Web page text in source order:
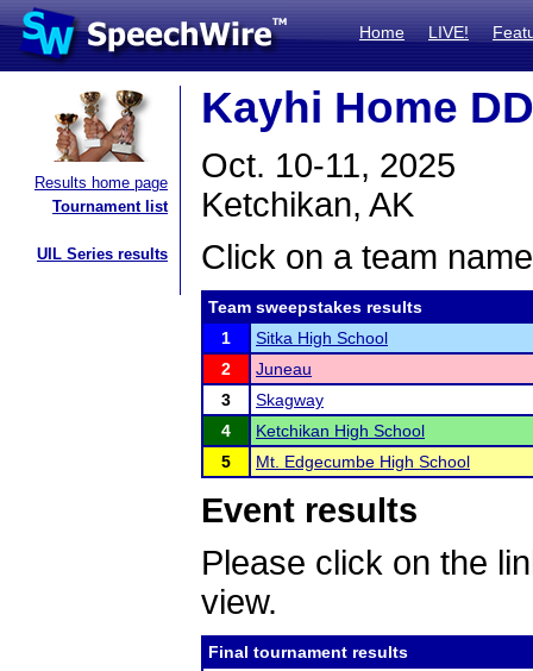
Home LIVE!
Results home page
Tournament list
UIL Series results
Kayhi Home
Oct. 10-11, 2025
Ketchikan, AK
Click on a team
Team sweepstakes results
1
Sitka High School
2
Juneau
3
Skagway
4
Ketchikan High School
5
Mt. Edgecumbe High School
Event results
Please click on the
view.
Final tournament results